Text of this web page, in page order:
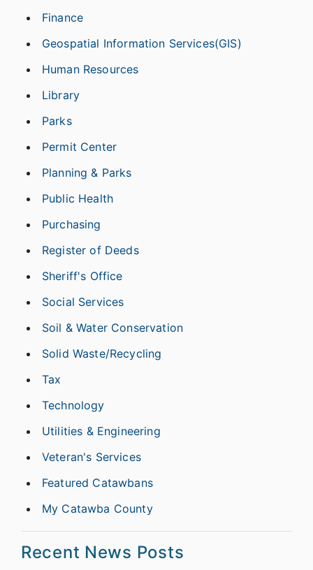
Finance
Geospatial Information Services(GIS)
Human Resources
Library
Parks
Permit Center
Planning & Parks
Public Health
Purchasing
Register of Deeds
Sheriff's Office
Social Services
Soil & Water Conservation
Solid Waste/Recycling
Tax
Technology
Utilities & Engineering
Veteran's Services
Featured Catawbans
My Catawba County
Recent News Posts